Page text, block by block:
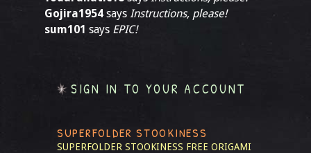
Gojira1954 says Instructions, please!
sum101 says EPIC!
SIGN IN TO YOUR ACCOUNT
SUPERFOLDER STOOKINESS
SUPERFOLDER STOOKINESS FREE ORIGAMI